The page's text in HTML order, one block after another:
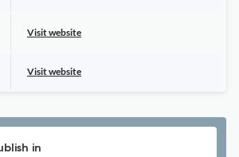
Visit website
Visit website
in